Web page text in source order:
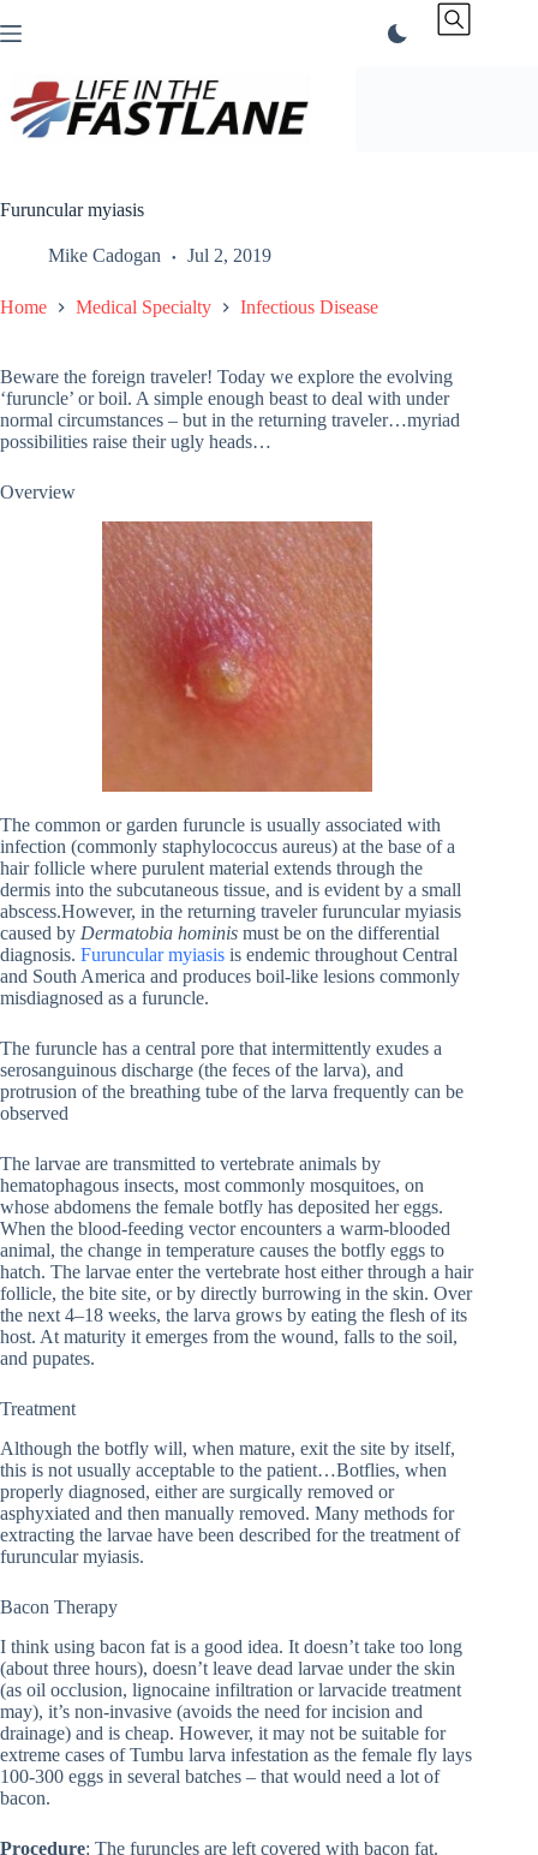
to
Furuncular myiasis
Mike Cadogan Jul 2, 2019
Home Medical Specialty Infectious Disease
Beware the foreign traveler! Today we explore the evolving
‘furuncle’ or boil. A simple enough beast to deal with under
normal circumstances – but in the returning traveler…myriad
possibilities raise their ugly heads…
Overview
The common or garden furuncle is usually associated with
infection (commonly staphylococcus aureus) at the base of a
hair follicle where purulent material extends through the
dermis into the subcutaneous tissue, and is evident by a small
abscess.However, in the returning traveler furuncular myiasis
caused by Dermatobia hominis must be on the differential
diagnosis. Furuncular myiasis is endemic throughout Central
and South America and produces boil-like lesions commonly
misdiagnosed as a furuncle.
The furuncle has a central pore that intermittently exudes a
serosanguinous discharge (the feces of the larva), and
protrusion of the breathing tube of the larva frequently can be
observed
The larvae are transmitted to vertebrate animals by
hematophagous insects, most commonly mosquitoes, on
whose abdomens the female botfly has deposited her eggs.
When the blood-feeding vector encounters a warm-blooded
animal, the change in temperature causes the botfly eggs to
hatch. The larvae enter the vertebrate host either through a hair
follicle, the bite site, or by directly burrowing in the skin. Over
the next 4–18 weeks, the larva grows by eating the flesh of its
host. At maturity it emerges from the wound, falls to the soil,
and pupates.
Treatment
Although the botfly will, when mature, exit the site by itself,
this is not usually acceptable to the patient…Botflies, when
properly diagnosed, either are surgically removed or
asphyxiated and then manually removed. Many methods for
extracting the larvae have been described for the treatment of
furuncular myiasis.
Bacon Therapy
I think using bacon fat is a good idea. It doesn’t take too long
(about three hours), doesn’t leave dead larvae under the skin
(as oil occlusion, lignocaine infiltration or larvacide treatment
may), it’s non-invasive (avoids the need for incision and
drainage) and is cheap. However, it may not be suitable for
extreme cases of Tumbu larva infestation as the female fly lays
100-300 eggs in several batches – that would need a lot of
bacon.
Procedure: The furuncles are left covered with bacon fat.